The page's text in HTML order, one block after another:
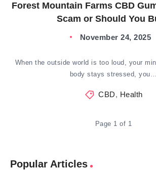
Forest Mountain Farms CBD
Scam or Should You
November 24, 2025
When the outside world is too loud, your
body stays stressed, you…
CBD, Health
Page 1 of 1
Popular Articles